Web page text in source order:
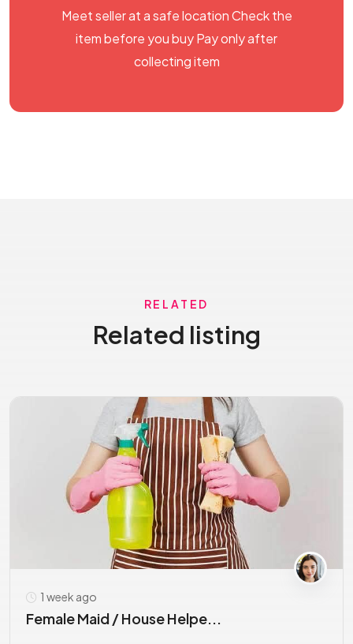
Meet seller at a safe location Check the
item before you buy Pay only after
collecting item
RELATED
Related listing
1 week ago
Female Maid / House Helpe...